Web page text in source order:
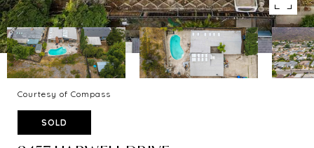
Courtesy of Compass
SOLD